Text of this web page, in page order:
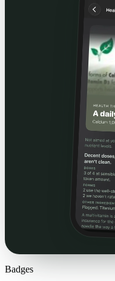
Badges